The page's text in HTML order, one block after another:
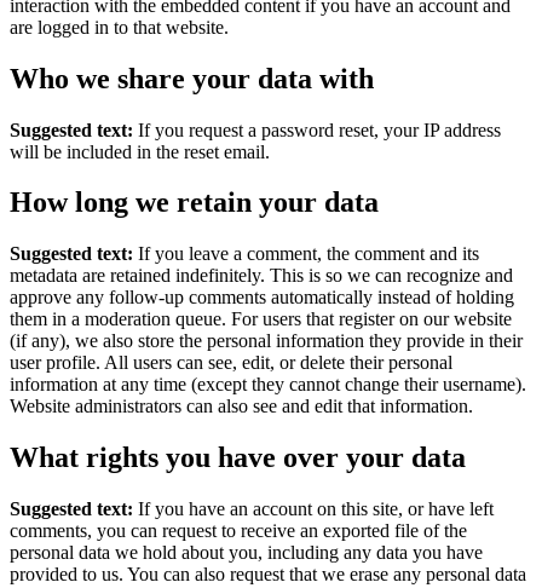
interaction with the embedded content if you have an account and
are logged in to that website.
Who we share your data with
Suggested text: If you request a password reset, your IP address
will be included in the reset email.
How long we retain your data
Suggested text: If you leave a comment, the comment and its
metadata are retained indefinitely. This is so we can recognize and
approve any follow-up comments automatically instead of holding
them in a moderation queue. For users that register on our website
(if any), we also store the personal information they provide in their
user profile. All users can see, edit, or delete their personal
information at any time (except they cannot change their username).
Website administrators can also see and edit that information.
What rights you have over your data
Suggested text: If you have an account on this site, or have left
comments, you can request to receive an exported file of the
personal data we hold about you, including any data you have
provided to us. You can also request that we erase any personal data